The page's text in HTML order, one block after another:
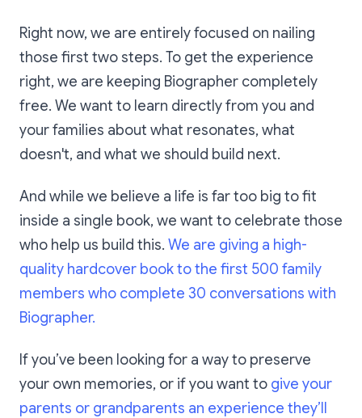
Right now, we are entirely focused on nailing
those first two steps. To get the experience
right, we are keeping Biographer completely
free. We want to learn directly from you and
your families about what resonates, what
doesn't, and what we should build next.
And while we believe a life is far too big to fit
inside a single book, we want to celebrate those
who help us build this. We are giving a high-
quality hardcover book to the first 500 family
members who complete 30 conversations with
Biographer.
If you’ve been looking for a way to preserve
your own memories, or if you want to give your
parents or grandparents an experience they’ll